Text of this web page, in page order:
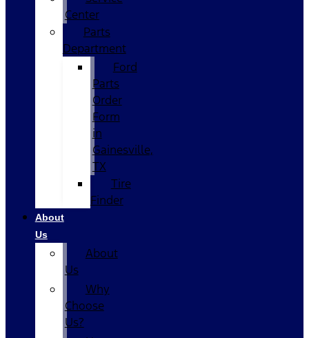
Center
Parts
Department
Ford
Parts
Order
Form
in
Gainesville,
TX
Tire
Finder
About
Us
About
Us
Why
Choose
Us?